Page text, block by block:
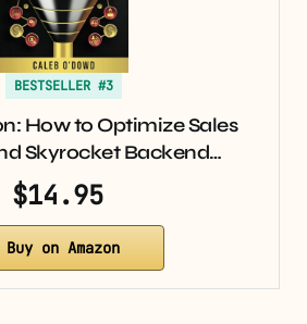
BESTSELLER #3
How to Optimize Sales
Skyrocket Backend…
$14.95
Buy on Amazon